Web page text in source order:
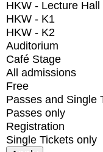
HKW - Lecture Hall
HKW - K1
HKW - K2
Auditorium
Café Stage
All admissions
Free
Passes and Single
Passes only
Registration
Single Tickets only